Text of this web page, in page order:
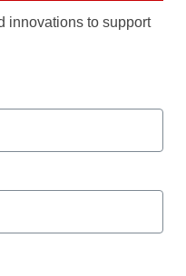
of
innovations to support